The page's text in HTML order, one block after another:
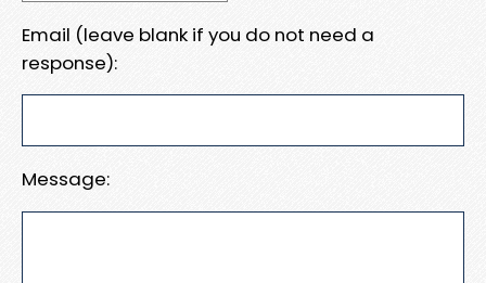
Email (leave blank if you do not need a
response):
Message: